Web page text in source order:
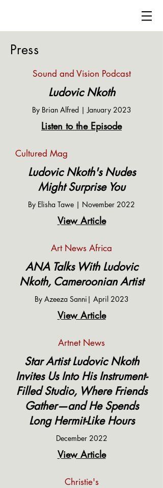
Press
Sound and Vision Podcast
Ludovic Nkoth
By Brian Alfred | January 2023
Listen to the Episode
Cultured Mag
Ludovic Nkoth's Nudes
Might Surprise You
By Elisha Tawe | November 2022
View Article
Art News Africa
ANA Talks With Ludovic
Nkoth, Cameroonian Artist
By Azeeza Sanni| April 2023
View Article
Artnet News
Star Artist Ludovic Nkoth
Invites Us Into His Instrument-
Filled Studio, Where Friends
Gather—and He Spends
Long Hermit-Like Hours
December 2022
View Article
Christie's